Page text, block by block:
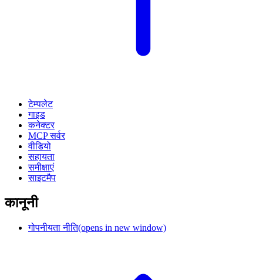
टेम्पलेट
गाइड
कनेक्टर
MCP सर्वर
वीडियो
सहायता
समीक्षाएं
साइटमैप
कानूनी
गोपनीयता नीति(opens in new window)